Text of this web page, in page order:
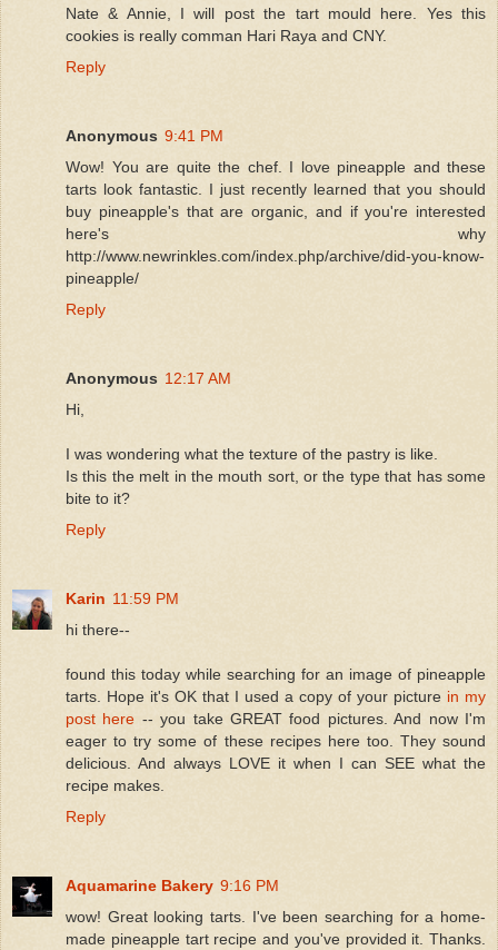
Nate & Annie, I will post the tart mould here. Yes this
cookies is really comman Hari Raya and CNY.
Reply
Anonymous 9:41 PM
Wow! You are quite the chef. I love pineapple and these
tarts look fantastic. I just recently learned that you should
buy pineapple's that are organic, and if you're interested
here's why
http://www.newrinkles.com/index.php/archive/did-you-know-
pineapple/
Reply
Anonymous 12:17 AM
Hi,
I was wondering what the texture of the pastry is like.
Is this the melt in the mouth sort, or the type that has some
bite to it?
Reply
Karin 11:59 PM
hi there--
found this today while searching for an image of pineapple
tarts. Hope it's OK that I used a copy of your picture in my
post here -- you take GREAT food pictures. And now I'm
eager to try some of these recipes here too. They sound
delicious. And always LOVE it when I can SEE what the
recipe makes.
Reply
Aquamarine Bakery 9:16 PM
wow! Great looking tarts. I've been searching for a home-
made pineapple tart recipe and you've provided it. Thanks.